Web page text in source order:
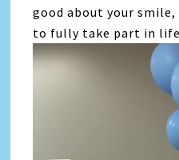
good about your
to fully take part in